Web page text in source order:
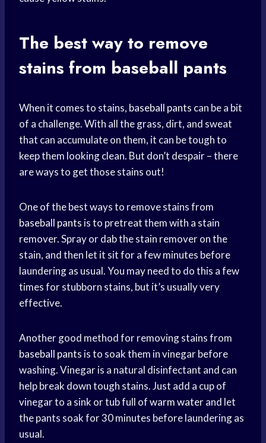
The best way to remove
stains from baseball pants
When it comes to stains, baseball pants can be a bit
of a challenge. With all the grass, dirt, and sweat
that can accumulate on them, it can be tough to
keep them looking clean. But don’t despair – there
are ways to get those stains out!
One of the best ways to remove stains from
baseball pants is to pretreat them with a stain
remover. Spray or dab the stain remover on the
stain, and then let it sit for a few minutes before
laundering as usual. You may need to do this a few
times for stubborn stains, but it’s usually very
effective.
Another good method for removing stains from
baseball pants is to soak them in vinegar before
washing. Vinegar is a natural disinfectant and can
help break down tough stains. Just add a cup of
vinegar to a sink or tub full ofwarm waterand let
the pants soak for 30 minutes before laundering as
usual.